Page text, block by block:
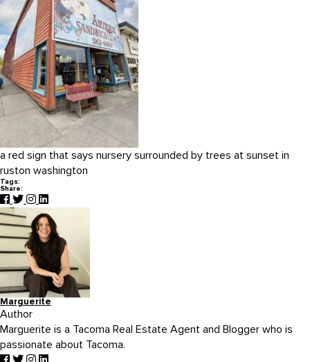
a red sign that says nursery surrounded by trees at sunset in
ruston washington
Tags:
Share:
Marguerite
Author
Marguerite is a Tacoma Real Estate Agent and Blogger who is
passionate about Tacoma.